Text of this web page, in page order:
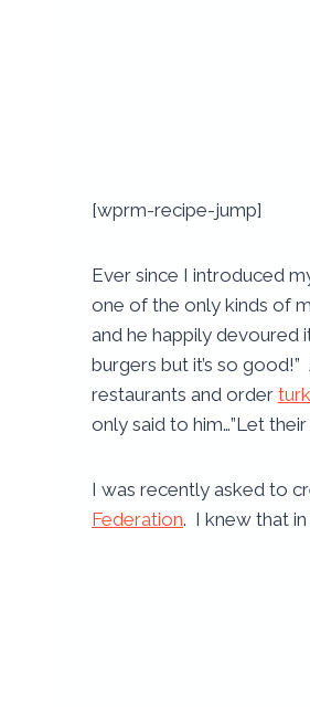
[wprm-recipe-jump]
Ever since I introduced
one of the only kinds of
and he happily devoured
burgers but it’s so
restaurants and order
only said to him…”Let
I was recently asked to
Federation. I knew that